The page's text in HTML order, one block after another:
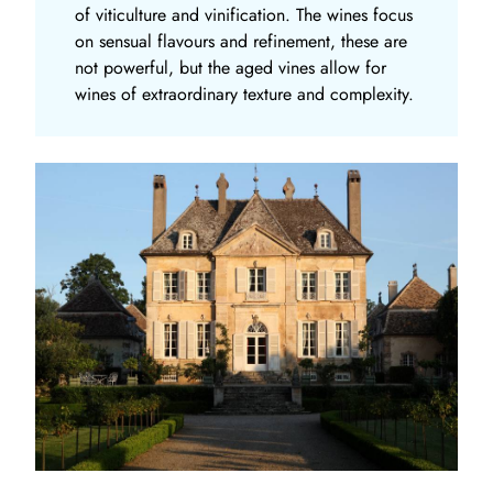
of viticulture and vinification. The wines focus
on sensual flavours and refinement, these are
not powerful, but the aged vines allow for
wines of extraordinary texture and complexity.